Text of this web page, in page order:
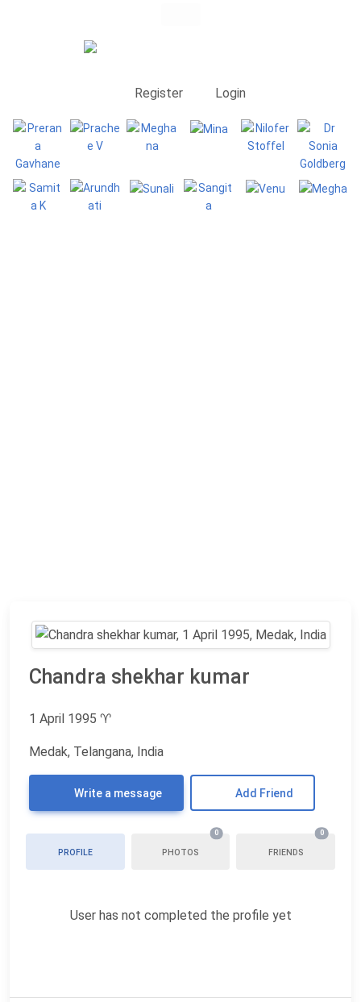
Register Login
Chandra shekhar kumar
1 April 1995 ♈
Medak, Telangana, India
Write a message Add Friend
PROFILE PHOTOS
0
FRIENDS
0
User has not completed the profile yet